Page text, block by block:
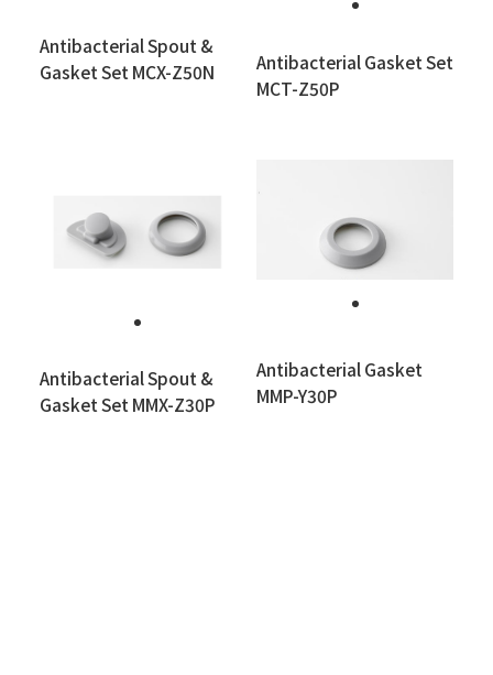
Antibacterial Spout &
Gasket Set MCX-Z50N
Antibacterial Gasket Set
MCT-Z50P
Antibacterial Spout &
Gasket Set MMX-Z30P
Antibacterial Gasket
MMP-Y30P